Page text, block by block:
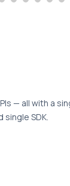
— all with a
single SDK.